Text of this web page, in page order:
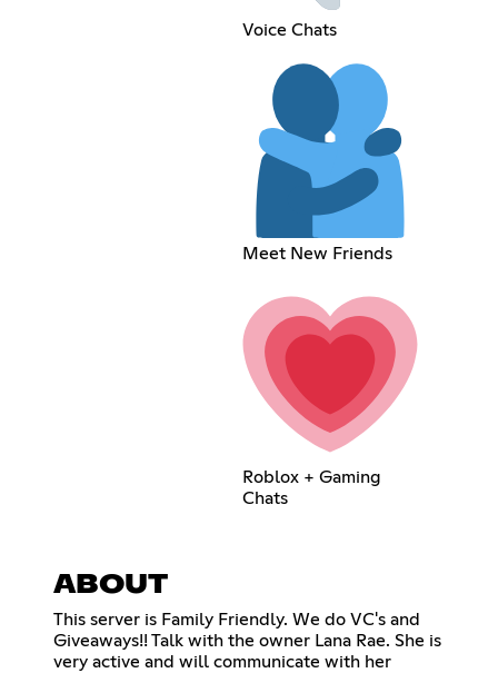
Voice Chats
Meet New Friends
Roblox + Gaming
Chats
ABOUT
This server is Family Friendly. We do VC's and
Giveaways!! Talk with the owner Lana Rae. She is
very active and will communicate with her